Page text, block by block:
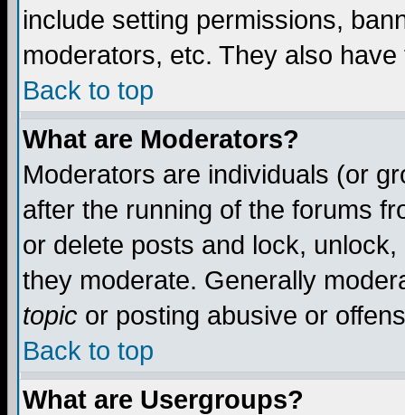
include setting permissions,
moderators, etc. They also
Back to top
What are Moderators?
Moderators are individuals (or
after the running of the forums
or delete posts and lock,
they moderate. Generally
topic or posting abusive or
Back to top
What are Usergroups?